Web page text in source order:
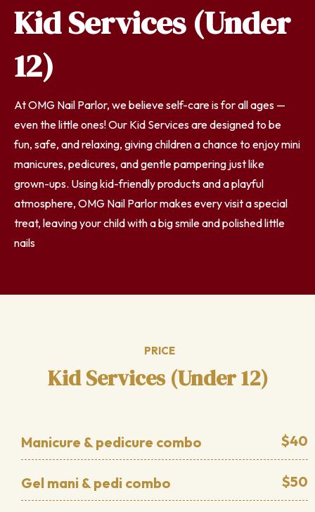
Kid Services (Under
12)
At OMG Nail Parlor, we believe self-care is for all ages —
even the little ones! Our Kid Services are designed to be
fun, safe, and relaxing, giving children a chance to enjoy mini
manicures, pedicures, and gentle pampering just like
grown-ups. Using kid-friendly products and a playful
atmosphere, OMG Nail Parlor makes every visit a special
treat, leaving your child with a big smile and polished little
nails
PRICE
Kid Services (Under 12)
$40
Manicure & pedicure combo
$50
Gel mani & pedi combo